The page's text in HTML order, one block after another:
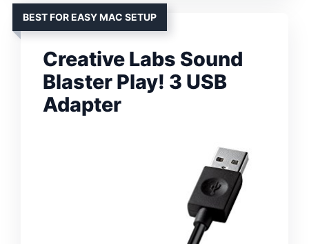
BEST FOR EASY MAC SETUP
Creative Labs Sound
Blaster Play! 3 USB
Adapter